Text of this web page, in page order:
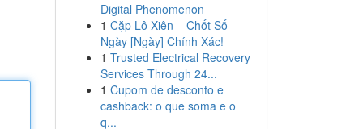
Digital Phenomenon
1 Cặp Lô Xiên – Chốt Số
Ngày [Ngày] Chính Xác!
1 Trusted Electrical Recovery
Services Through 24...
1 Cupom de desconto e
cashback: o que soma e o
q...